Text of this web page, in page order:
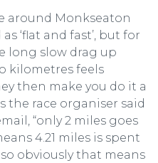
around Monkseaton
‘flat and fast’, but for
long slow drag up
kilometres feels
then make you do it a
the race organiser said
“only 2 miles goes
4.21 miles is spent
obviously that means